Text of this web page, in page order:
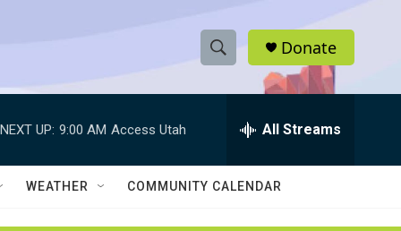
S
h
w
e
h
Q
Donate
NEXT UP: 9:00 AM Access Utah All Streams
WEATHER COMMUNITY CALENDAR